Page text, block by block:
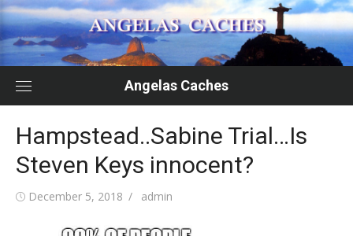
Skip
to
content
Angelas Caches
Hampstead..Sabine Trial…Is
Steven Keys innocent?
Posted
December 5, 2018 Author
admin